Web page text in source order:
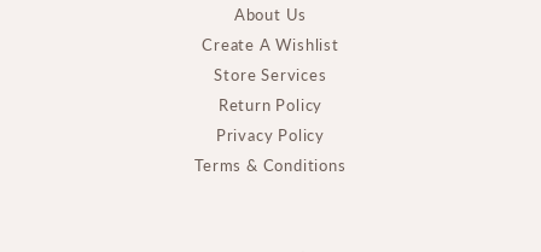
About Us
Create A Wishlist
Store Services
Return Policy
Privacy Policy
Terms & Conditions